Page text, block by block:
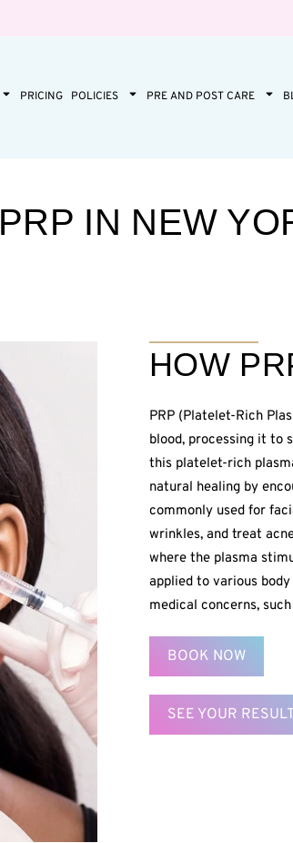
PRICING POLICIES PRE AND POST CARE
PRP IN NEW
HOW
PRP (Platelet-Rich
blood, processing it to
this platelet-rich
natural healing by
commonly used for
wrinkles, and treat
where the plasma
applied to various
medical concerns,
BOOK NOW
SEE YOUR